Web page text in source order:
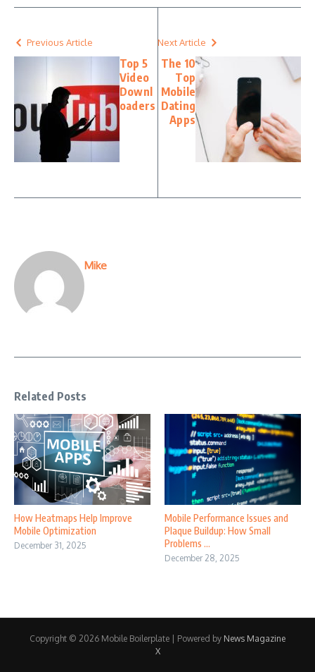
Previous Article
Top 5
Video
Downl
oaders
Next Article
The 10
Top
Mobile
Dating
Apps
Mike
Related Posts
How Heatmaps Help Improve
Mobile Optimization
December 31, 2025
Mobile Performance Issues and
Plaque Buildup: How Small
Problems ...
December 28, 2025
Copyright © 2026 Mobile Boilerplate | Powered by News Magazine
X